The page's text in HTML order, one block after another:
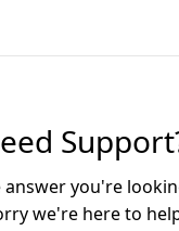
answer you're
we're here to